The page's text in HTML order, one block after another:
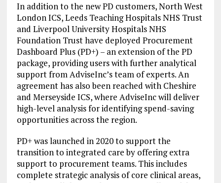
In addition to the new PD customers, North West
London ICS, Leeds Teaching Hospitals NHS Trust
and Liverpool University Hospitals NHS
Foundation Trust have deployed Procurement
Dashboard Plus (PD+) – an extension of the PD
package, providing users with further analytical
support from AdviseInc’s team of experts. An
agreement has also been reached with Cheshire
and Merseyside ICS, where AdviseInc will deliver
high-level analysis for identifying spend-saving
opportunities across the region.
PD+ was launched in 2020 to support the
transition to integrated care by offering extra
support to procurement teams. This includes
complete strategic analysis of core clinical areas,